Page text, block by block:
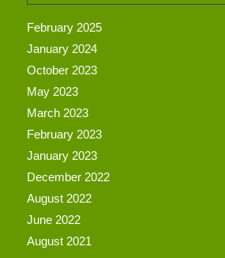
February 2025
January 2024
October 2023
May 2023
March 2023
February 2023
January 2023
December 2022
August 2022
June 2022
August 2021